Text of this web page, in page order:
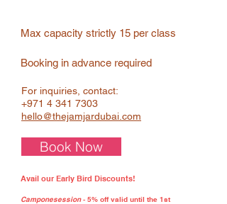
Max capacity strictly 15 per class
Booking in advance required
For inquiries, contact:
+971 4 341 7303
hello@thejamjardubai.com
Book Now
Avail our Early Bird Discounts!
Camponesession- 5% off valid until the 1st